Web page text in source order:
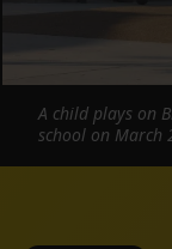
A child plays on
school on March